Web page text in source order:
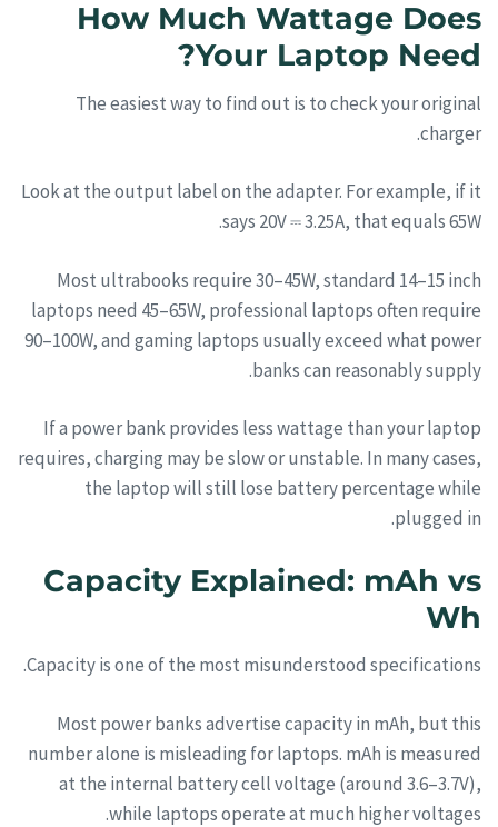
How Much Wattage Does
Your Laptop Need?
The easiest way to find out is to check your original
charger.
Look at the output label on the adapter. For example, if it
says 20V ⎓ 3.25A, that equals 65W.
Most ultrabooks require 30–45W, standard 14–15 inch
laptops need 45–65W, professional laptops often require
90–100W, and gaming laptops usually exceed what power
banks can reasonably supply.
If a power bank provides less wattage than your laptop
requires, charging may be slow or unstable. In many cases,
the laptop will still lose battery percentage while
plugged in.
Capacity Explained: mAh vs
Wh
Capacity is one of the most misunderstood specifications.
Most power banks advertise capacity in mAh, but this
number alone is misleading for laptops. mAh is measured
at the internal battery cell voltage (around 3.6–3.7V),
while laptops operate at much higher voltages.